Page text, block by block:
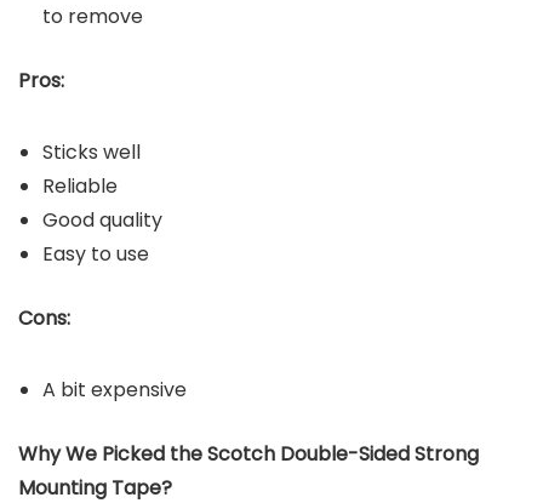
to remove
Pros:
Sticks well
Reliable
Good quality
Easy to use
Cons:
A bit expensive
Why We Picked the Scotch Double-Sided Strong
Mounting Tape?